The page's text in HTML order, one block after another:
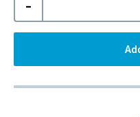
-
Aerial
Wall
Hung
Soft
quantity